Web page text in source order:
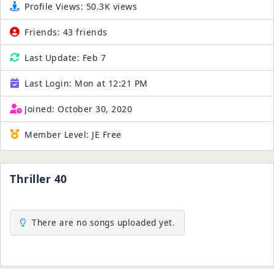
Profile Views: 50.3K views
Friends: 43 friends
Last Update: Feb 7
Last Login: Mon at 12:21 PM
Joined: October 30, 2020
Member Level: JE Free
Thriller 40
There are no songs uploaded yet.